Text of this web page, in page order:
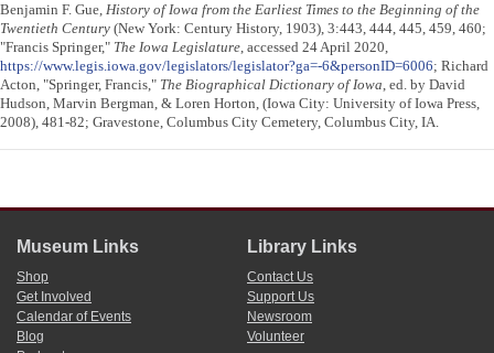
Benjamin F. Gue, History of Iowa from the Earliest Times to the Beginning of the
Twentieth Century (New York: Century History, 1903), 3:443, 444, 445, 459, 460;
"Francis Springer," The Iowa Legislature, accessed 24 April 2020,
https://www.legis.iowa.gov/legislators/legislator?ga=-6&personID=6006; Richard
Acton, "Springer, Francis," The Biographical Dictionary of Iowa, ed. by David
Hudson, Marvin Bergman, & Loren Horton, (Iowa City: University of Iowa Press,
2008), 481-82; Gravestone, Columbus City Cemetery, Columbus City, IA.
Museum Links
Shop
Get Involved
Calendar of Events
Blog
Library Links
Contact Us
Support Us
Newsroom
Volunteer